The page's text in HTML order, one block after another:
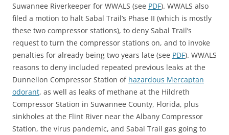
Suwannee Riverkeeper for WWALS (see PDF). WWALS also
filed a motion to halt Sabal Trail’s Phase II (which is mostly
these two compressor stations), to deny Sabal Trail’s
request to turn the compressor stations on, and to invoke
penalties for already being two years late (see PDF). WWALS
reasons to deny included repeated previous leaks at the
Dunnellon Compressor Station of hazardous Mercaptan
odorant, as well as leaks of methane at the Hildreth
Compressor Station in Suwannee County, Florida, plus
sinkholes at the Flint River near the Albany Compressor
Station, the virus pandemic, and Sabal Trail gas going to